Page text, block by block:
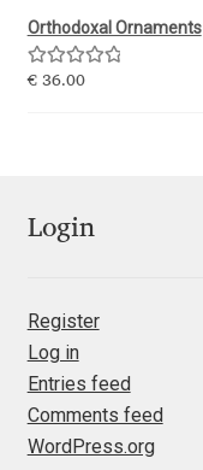
Lazar Dimitrijević
Liza Rasskazova
Luc(as) de Groot
Lyudmil Dachev
Orthodoxal Ornaments
Rated5.00
€36.00
Login
Register
Log in
Entries feed
Comments feed
WordPress.org